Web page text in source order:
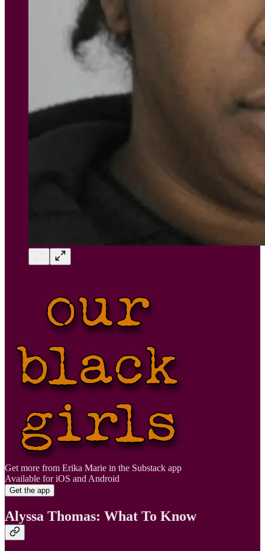
Get more from Erika Marie in the Substack app
Available for iOS and Android
Get the app
Alyssa Thomas: What To Know